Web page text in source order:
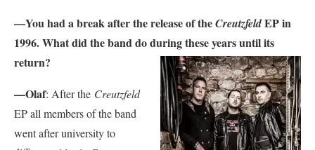
—You had a break after the release of theCreutzfeldEP in
1996. What did the band doduring these years until its
return?
—Olaf: After the Creutzfeld
EP all members of the band
went after university to